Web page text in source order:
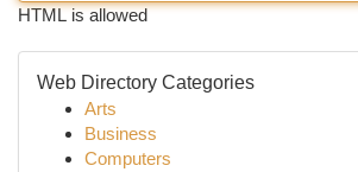
HTML is allowed
Web Directory Categories
Arts
Business
Computers